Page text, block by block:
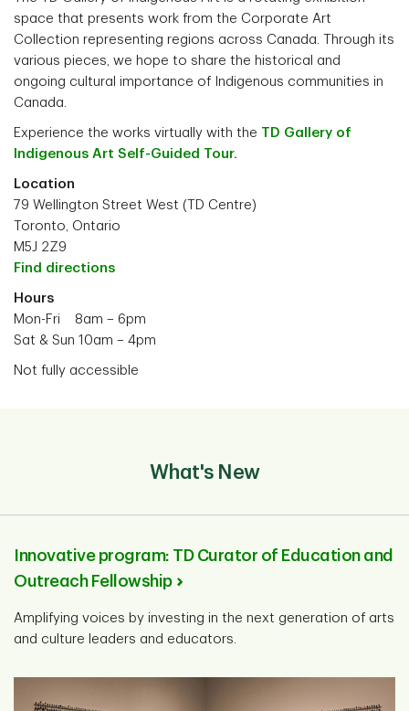
space that presents work from the Corporate Art
Collection representing regions across Canada. Through its
various pieces, we hope to share the historical and
ongoing cultural importance of Indigenous communities in
Canada.
Experience the works virtually with the TD Gallery of
Indigenous Art Self-Guided Tour.
Location
79 Wellington Street West (TD Centre)
Toronto, Ontario
M5J 2Z9
Find directions
Hours
Mon-Fri 8am – 6pm
Sat & Sun 10am – 4pm
Not fully accessible
What's New
Innovative program: TD Curator of Education and
Outreach Fellowship
Amplifying voices by investing in the next generation of arts
and culture leaders and educators.